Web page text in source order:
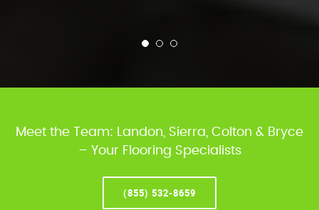
Meet the Team: Landon, Sierra, Colton & Bryce
– Your Flooring Specialists
(855) 532-8659